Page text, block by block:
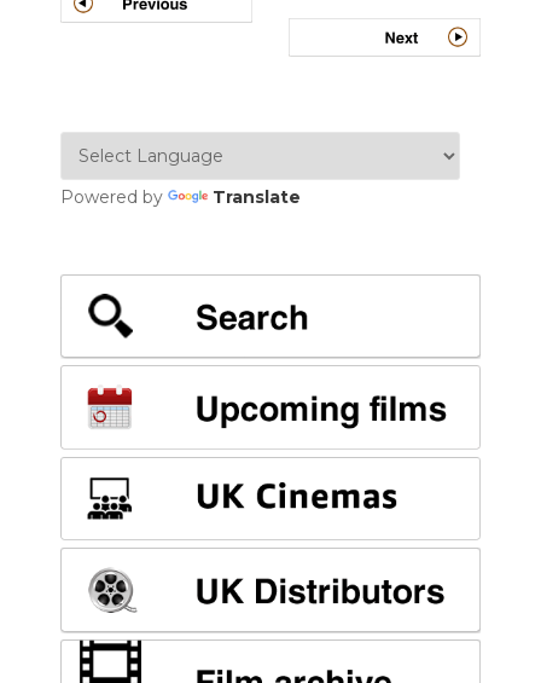
Powered by Translate